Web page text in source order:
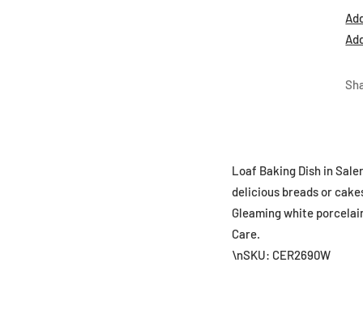
Loaf Baking Dish in
delicious breads or
Gleaming white
Care.
\nSKU: CER2690W